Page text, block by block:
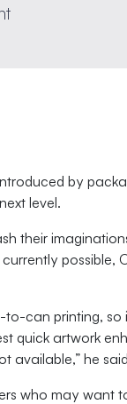
by
level.
their
possible,
can printing,
quick artwork
available,” he
who may want